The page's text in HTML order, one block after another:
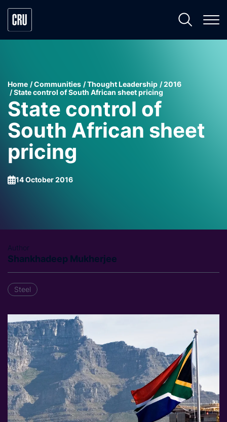
Home Communities Thought Leadership
2016
State control of South African sheet pricing
State control of
South African sheet
pricing
14 October 2016
Author
Shankhadeep Mukherjee
Steel